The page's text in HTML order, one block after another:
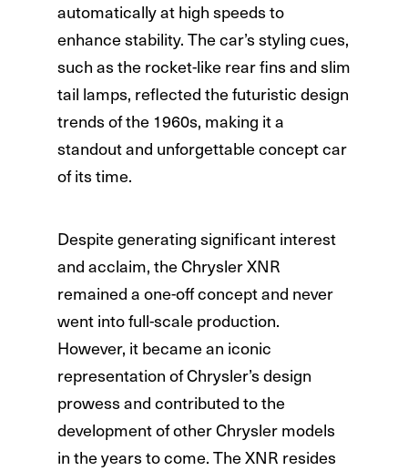
automatically at high speeds to
enhance stability. The car’s styling cues,
such as the rocket-like rear fins and slim
tail lamps, reflected the futuristic design
trends of the 1960s, making it a
standout and unforgettable concept car
of its time.
Despite generating significant interest
and acclaim, the Chrysler XNR
remained a one-off concept and never
went into full-scale production.
However, it became an iconic
representation of Chrysler’s design
prowess and contributed to the
development of other Chrysler models
in the years to come. The XNR resides